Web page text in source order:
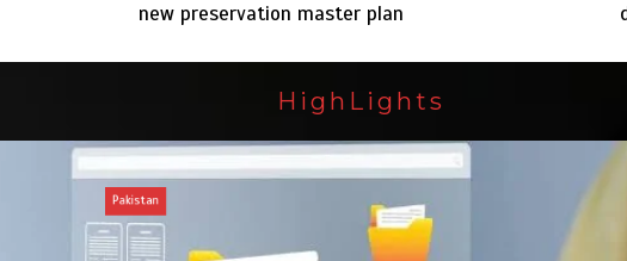
new preservation master plan
HighLights